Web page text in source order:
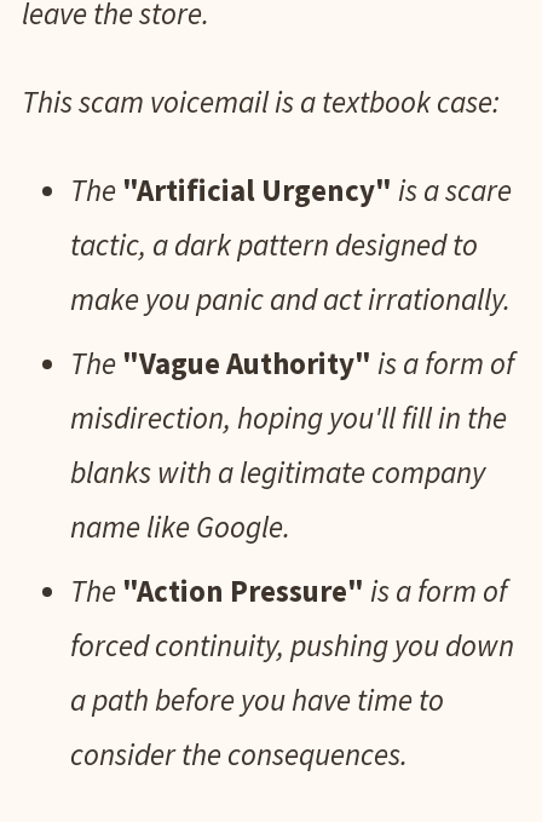
leave the store.
This scam voicemail is a textbook case:
The "Artificial Urgency" is a scare
tactic, a dark pattern designed to
make you panic and act irrationally.
The "Vague Authority" is a form of
misdirection, hoping you'll fill in the
blanks with a legitimate company
name like Google.
The "Action Pressure" is a form of
forced continuity, pushing you down
a path before you have time to
consider the consequences.